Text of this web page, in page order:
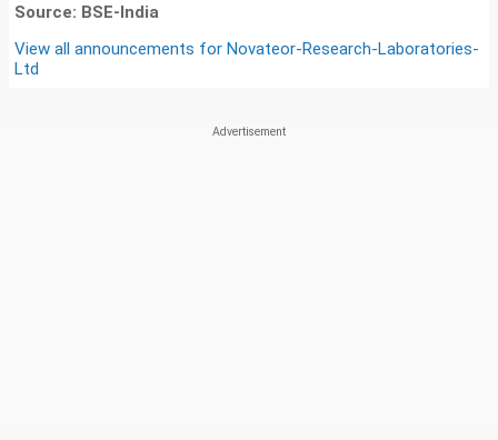
Source: BSE-India
View all announcements for Novateor-Research-Laboratories-
Ltd